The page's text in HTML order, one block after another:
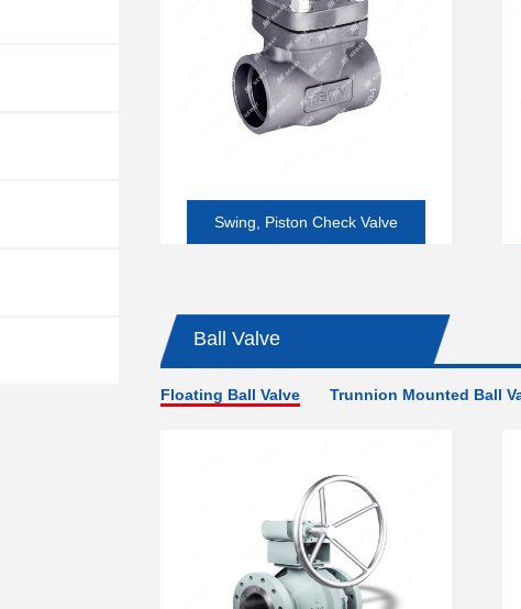
Swing, Piston Check Valve
Ball Valve
Floating Ball Valve Trunnion Mounted Ball